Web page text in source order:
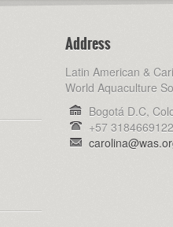
Address
Latin American &
World Aquaculture
Bogotá D.C,
+57 3184669122